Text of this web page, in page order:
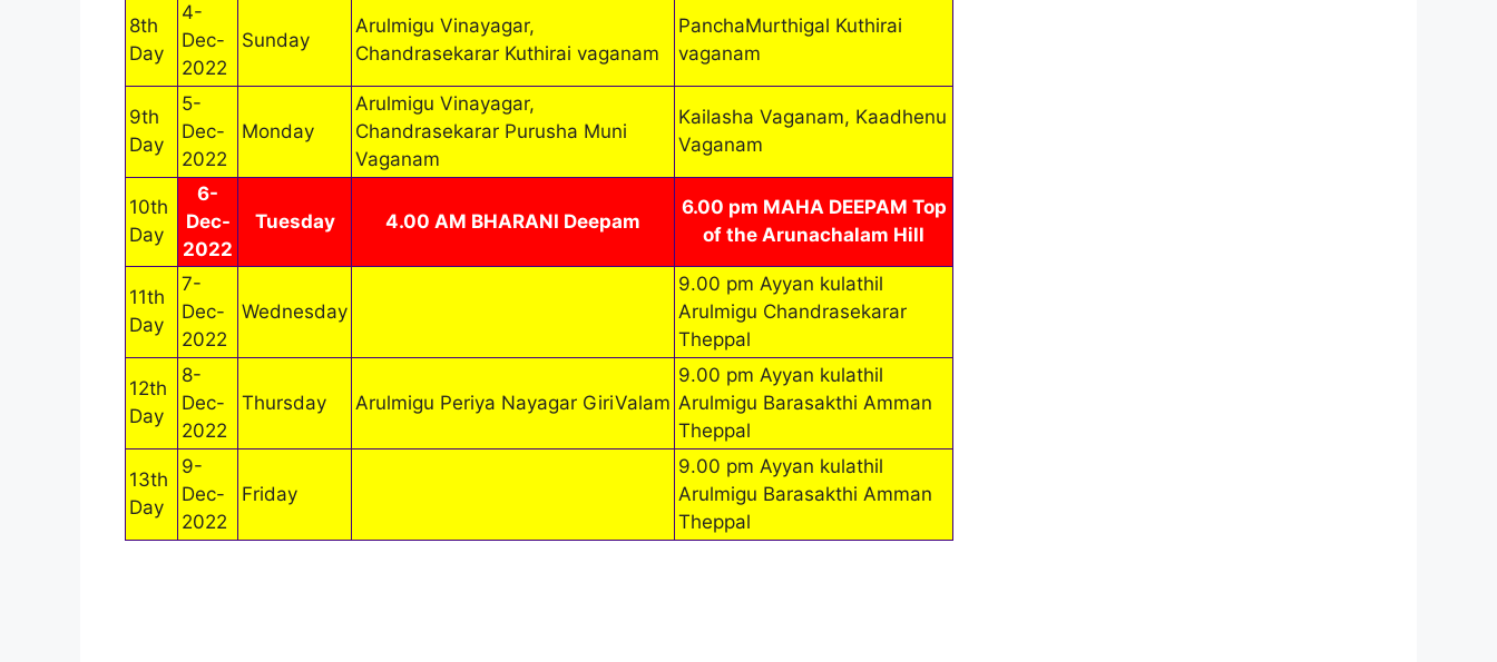
8th
Day
4-
Dec-
2022
Sunday
Arulmigu Vinayagar,
Chandrasekarar Kuthirai vaganam
PanchaMurthigal Kuthirai
vaganam
9th
Day
5-
Dec-
2022
Monday
Arulmigu Vinayagar,
Chandrasekarar Purusha Muni
Vaganam
Kailasha Vaganam, Kaadhenu
Vaganam
10th
Day
6-
Dec-
2022
Tuesday 4.00 AM BHARANI Deepam
6.00 pm MAHA DEEPAM Top
of the Arunachalam Hill
11th
Day
7-
Dec-
2022
Wednesday
9.00 pm Ayyan kulathil
Arulmigu Chandrasekarar
Theppal
12th
Day
8-
Dec-
2022
Thursday Arulmigu Periya Nayagar GiriValam
9.00 pm Ayyan kulathil
Arulmigu Barasakthi Amman
Theppal
13th
Day
9-
Dec-
2022
Friday
9.00 pm Ayyan kulathil
Arulmigu Barasakthi Amman
Theppal